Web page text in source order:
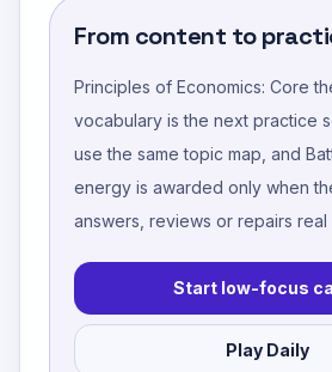
From content to
Principles of Economics: Core
vocabulary is the next practice
use the same topic map, and
energy is awarded only when
answers, reviews or repairs real
Start low-focus
Play Daily